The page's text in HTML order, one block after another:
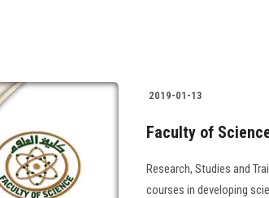
2019-01-13
Faculty of
Research, Studies and
courses in developing